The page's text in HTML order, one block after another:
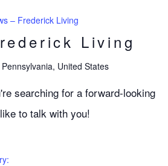
Living
– Frederick Living
United States
searching for a forward-looking
to talk with you!